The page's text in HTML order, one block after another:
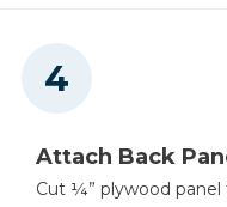
Attach Back
Cut ¼” plywood